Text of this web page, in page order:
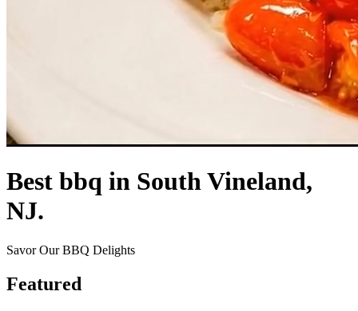
Best bbq in South Vineland,
NJ.
Savor Our BBQ Delights
Featured